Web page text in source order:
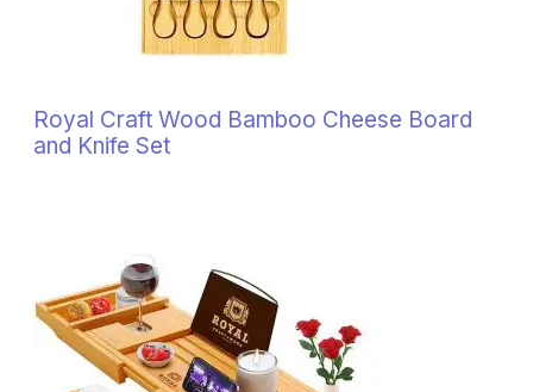
Royal Craft Wood Bamboo Cheese Board
and Knife Set